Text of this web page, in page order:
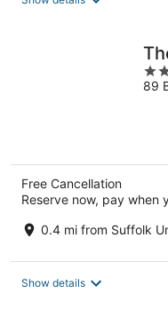
4
out
89
Free Cancellation
Reserve now, pay when
0.4 mi from Suffolk
Show details